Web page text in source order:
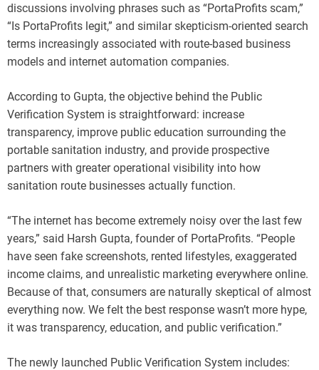
discussions involving phrases such as “PortaProfits scam,”
“Is PortaProfits legit,” and similar skepticism-oriented search
terms increasingly associated with route-based business
models and internet automation companies.
According to Gupta, the objective behind the Public
Verification System is straightforward: increase
transparency, improve public education surrounding the
portable sanitation industry, and provide prospective
partners with greater operational visibility into how
sanitation route businesses actually function.
“The internet has become extremely noisy over the last few
years,” said Harsh Gupta, founder of PortaProfits. “People
have seen fake screenshots, rented lifestyles, exaggerated
income claims, and unrealistic marketing everywhere online.
Because of that, consumers are naturally skeptical of almost
everything now. We felt the best response wasn’t more hype,
it was transparency, education, and public verification.”
The newly launched Public Verification System includes: